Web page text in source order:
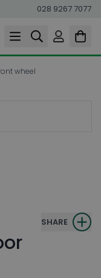
028 9267 7077
wheel
SHARE